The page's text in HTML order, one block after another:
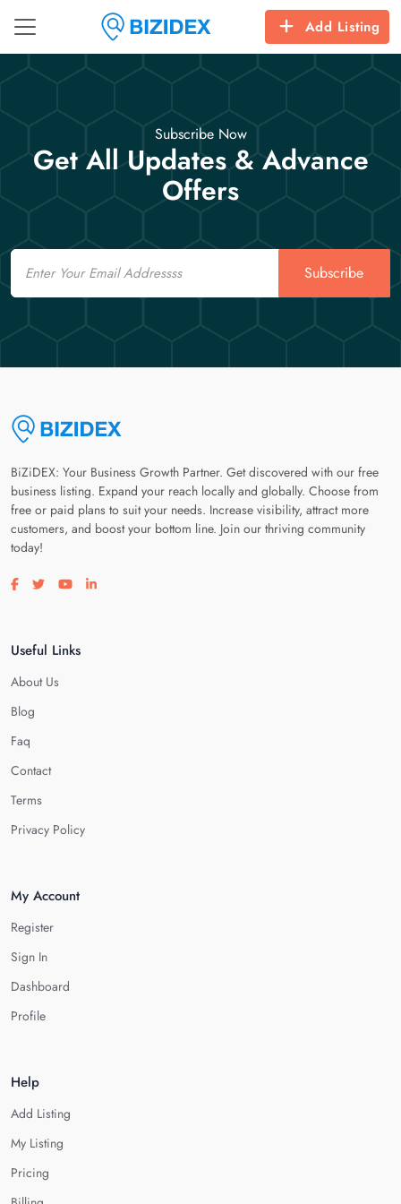
Add Listing
Subscribe Now
Get All Updates & Advance
Offers
Email
Subscribe
BiZiDEX: Your Business Growth Partner. Get discovered with our free
business listing. Expand your reach locally and globally. Choose from
free or paid plans to suit your needs. Increase visibility, attract more
customers, and boost your bottom line. Join our thriving community
today!
Visit our facebook page
Visit our twitter page
Visit our youtube page
Visit our linkedin page
Useful Links
About Us
Blog
Faq
Contact
Terms
Privacy Policy
My Account
Register
Sign In
Dashboard
Profile
Help
Add Listing
My Listing
Pricing